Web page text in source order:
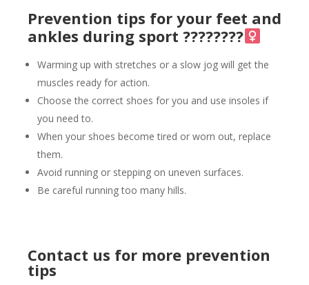
Prevention tips for your feet and
ankles during sport ????????‍
Warming up with stretches or a slow jog will get the
muscles ready for action.
Choose the correct shoes for you and use insoles if
you need to.
When your shoes become tired or worn out, replace
them.
Avoid running or stepping on uneven surfaces.
Be careful running too many hills.
Contact us for more prevention
tips